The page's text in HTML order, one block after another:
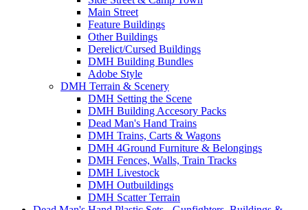
Main Street
Feature Buildings
Other Buildings
Derelict/Cursed Buildings
DMH Building Bundles
Adobe Style
DMH Terrain & Scenery
DMH Setting the Scene
DMH Building Accesory Packs
Dead Man's Hand Trains
DMH Trains, Carts & Wagons
DMH 4Ground Furniture & Belongings
DMH Fences, Walls, Train Tracks
DMH Livestock
DMH Outbuildings
DMH Scatter Terrain